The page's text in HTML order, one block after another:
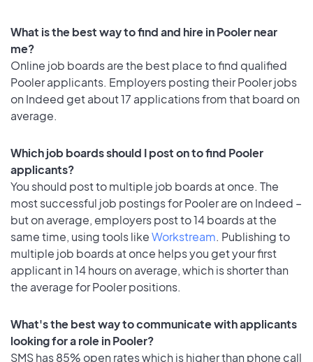
What is the best way to find and hire in Pooler near
me?
Online job boards are the best place to find qualified
Pooler applicants. Employers posting their Pooler jobs
on Indeed get about 17 applications from that board on
average.
Which job boards should I post on to find Pooler
applicants?
You should post to multiple job boards at once. The
most successful job postings for Pooler are on Indeed –
but on average, employers post to 14 boards at the
same time, using tools likeWorkstream. Publishing to
multiple job boards at once helps you get your first
applicant in 14 hours on average, which is shorter than
the average for Pooler positions.
What's the best way to communicate with applicants
looking for a role in Pooler?
SMS has 85% open rates which is higher than phone call